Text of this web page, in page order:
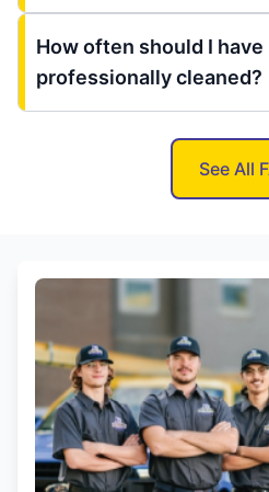
How often should I
professionally cleaned?
See All